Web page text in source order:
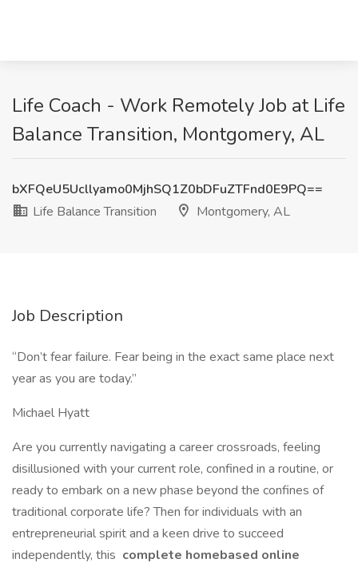
Life Coach - Work Remotely Job at Life
Balance Transition, Montgomery, AL
bXFQeU5Ucllyamo0MjhSQ1Z0bDFuZTFnd0E9PQ==
Life Balance Transition
Montgomery, AL
Job Description
“Don’t fear failure. Fear being in the exact same place next
year as you are today.”
Michael Hyatt
Are you currently navigating a career crossroads, feeling
disillusioned with your current role, confined in a routine, or
ready to embark on a new phase beyond the confines of
traditional corporate life? Then for individuals with an
entrepreneurial spirit and a keen drive to succeed
independently, this complete homebased online